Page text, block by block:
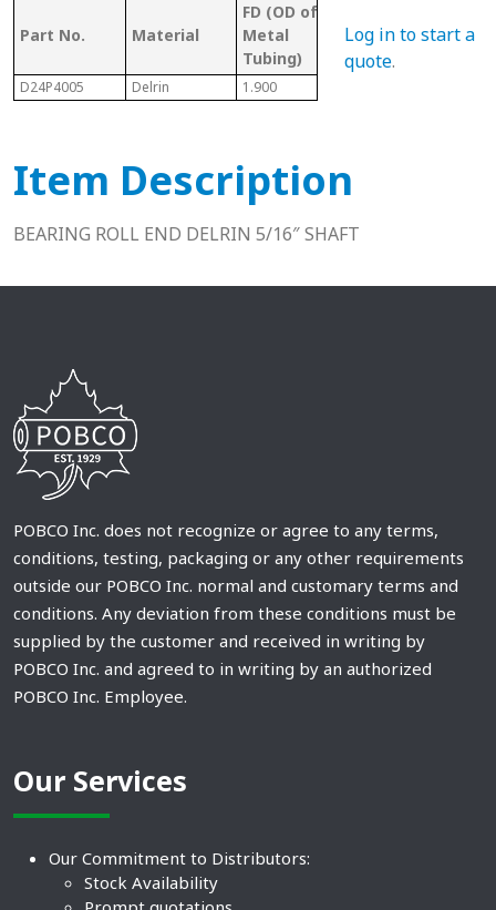
Part No. Material
FD (OD of
Metal
Tubing)
Tubing/
Pipe Gauge
D24P4005 Delrin 1.900
Log in to start a
quote.
Item Description
BEARING ROLL END DELRIN 5/16″ SHAFT
POBCO Inc. does not recognize or agree to any terms,
conditions, testing, packaging or any other requirements
outside our POBCO Inc. normal and customary terms and
conditions. Any deviation from these conditions must be
supplied by the customer and received in writing by
POBCO Inc. and agreed to in writing by an authorized
POBCO Inc. Employee.
Our Services
Our Commitment to Distributors:
Stock Availability